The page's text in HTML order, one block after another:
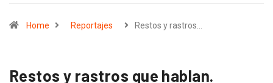
Home Reportajes Restos y rastros…
Restos y rastros que hablan.